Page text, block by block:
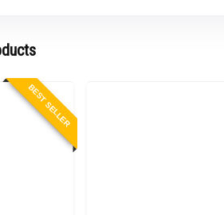
BEST SELLER